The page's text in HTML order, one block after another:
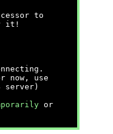
to
it!
now, use
server)
or